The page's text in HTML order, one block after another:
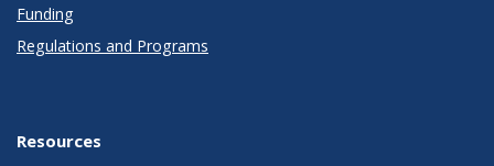
Funding
Regulations and Programs
Resources